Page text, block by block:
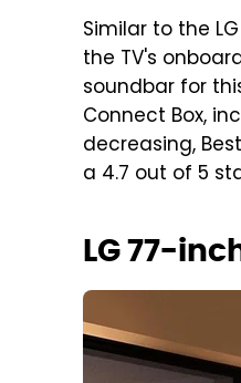
Similar to the
the TV's
soundbar for
Connect Box,
decreasing,
a 4.7 out of 5
LG 77-